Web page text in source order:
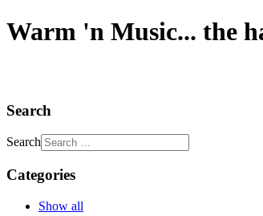
Warm 'n Music... the
Search
Search
Categories
Show all